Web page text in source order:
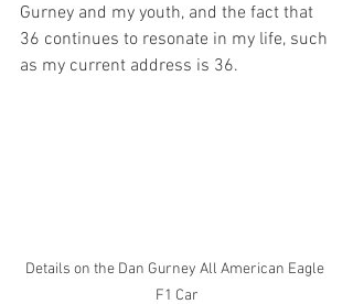
Gurney and my youth, and the fact that
36 continues to resonate in my life, such
as my current address is 36.
Details on the Dan Gurney All American Eagle
F1 Car